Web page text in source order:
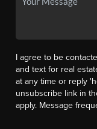
I agree to be
and text for real
at any time or reply
unsubscribe link in
apply. Message